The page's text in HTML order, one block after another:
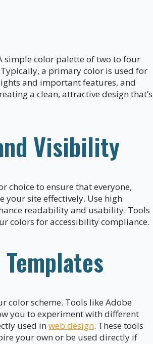
simple color palette of two to four
a primary color is used for
and important features, and
a clean, attractive design that’s
Visibility
choice to ensure that everyone,
site effectively. Use high
readability and usability. Tools
colors for accessibility compliance.
color scheme. Tools like Adobe
you to experiment with different
used inweb design. These tools
your own or be used directly if